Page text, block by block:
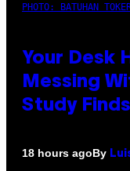
PHOTO: BATUHAN
Your Desk
Messing
Study Finds
18 hours agoBy